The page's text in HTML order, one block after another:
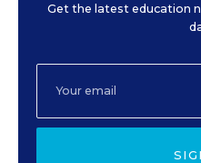
Get the latest education